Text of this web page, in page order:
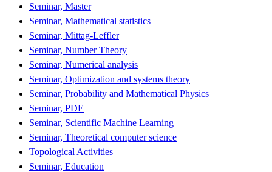
Seminar, Master
Seminar, Mathematical statistics
Seminar, Mittag-Leffler
Seminar, Number Theory
Seminar, Numerical analysis
Seminar, Optimization and systems theory
Seminar, Probability and Mathematical Physics
Seminar, PDE
Seminar, Scientific Machine Learning
Seminar, Theoretical computer science
Topological Activities
Seminar, Education